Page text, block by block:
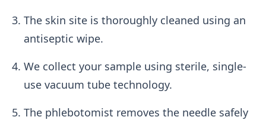
The skin site is thoroughly cleaned using an
antiseptic wipe.
We collect your sample using sterile, single-
use vacuum tube technology.
The phlebotomist removes the needle safely